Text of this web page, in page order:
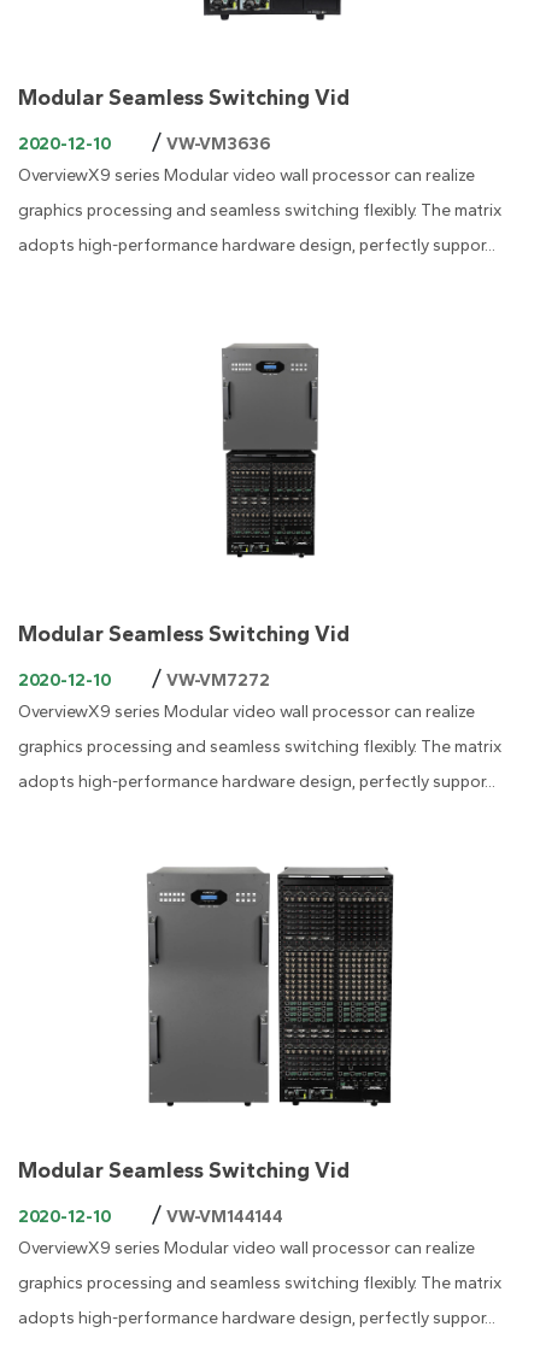
Modular Seamless Switching Vid
2020-12-10 / VW-VM3636
OverviewX9 series Modular video wall processor can realize
graphics processing and seamless switching flexibly. The matrix
adopts high-performance hardware design, perfectly suppor...
Modular Seamless Switching Vid
2020-12-10 / VW-VM7272
OverviewX9 series Modular video wall processor can realize
graphics processing and seamless switching flexibly. The matrix
adopts high-performance hardware design, perfectly suppor...
Modular Seamless Switching Vid
2020-12-10 / VW-VM144144
OverviewX9 series Modular video wall processor can realize
graphics processing and seamless switching flexibly. The matrix
adopts high-performance hardware design, perfectly suppor...